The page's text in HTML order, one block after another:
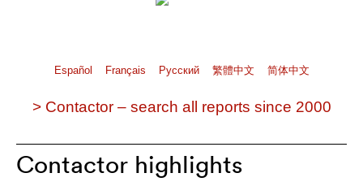
Español Français Pусский 繁體中文 简体中文
> Contactor – search all reports since 2000
Contactor highlights